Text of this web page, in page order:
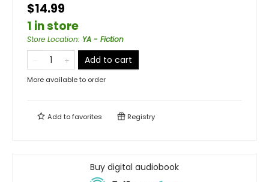
$14.99
1 in store
Store Location: YA - Fiction
Add to cart
More available to order
Add tofavorites Registry
Buy digital audiobook